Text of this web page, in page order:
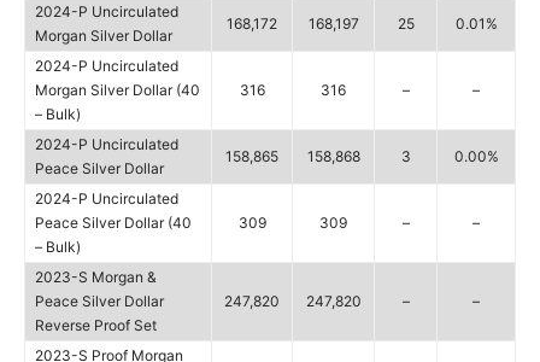
2024-P Uncirculated
Morgan Silver Dollar
168,172 168,197 25 0.01%
2024-P Uncirculated
Morgan Silver Dollar (40
– Bulk)
316 316 – –
2024-P Uncirculated
Peace Silver Dollar
158,865 158,868 3 0.00%
2024-P Uncirculated
Peace Silver Dollar (40
– Bulk)
309 309 – –
2023-S Morgan &
Peace Silver Dollar
Reverse Proof Set
247,820 247,820 – –
2023-S Proof Morgan